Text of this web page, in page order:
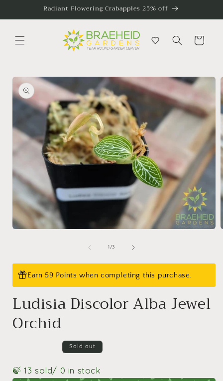
Radiant Flowering Crabapples 25% off
Cart
Skip to
product
information
modal
1/of
3
Earn 59 Points when completing this purchase.
Ludisia Discolor Alba Jewel
Orchid
Sold out
🍃 13 sold/ 0 in stock